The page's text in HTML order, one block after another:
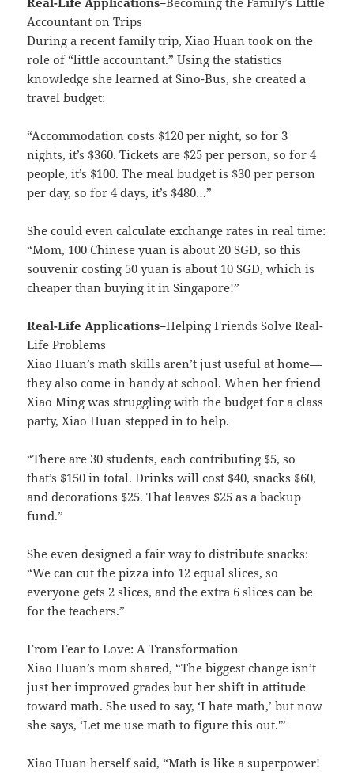
Accountant on Trips
During a recent family trip, Xiao Huan took on the
role of “little accountant.” Using the statistics
knowledge she learned at Sino-Bus, she created a
travel budget:
“Accommodation costs $120 per night, so for 3
nights, it’s $360. Tickets are $25 per person, so for 4
people, it’s $100. The meal budget is $30 per person
per day, so for 4 days, it’s $480…”
She could even calculate exchange rates in real time:
“Mom, 100 Chinese yuan is about 20 SGD, so this
souvenir costing 50 yuan is about 10 SGD, which is
cheaper than buying it in Singapore!”
Real-Life Applications–Helping Friends Solve Real-
Life Problems
Xiao Huan’s math skills aren’t just useful at home—
they also come in handy at school. When her friend
Xiao Ming was struggling with the budget for a class
party, Xiao Huan stepped in to help.
“There are 30 students, each contributing $5, so
that’s $150 in total. Drinks will cost $40, snacks $60,
and decorations $25. That leaves $25 as a backup
fund.”
She even designed a fair way to distribute snacks:
“We can cut the pizza into 12 equal slices, so
everyone gets 2 slices, and the extra 6 slices can be
for the teachers.”
From Fear to Love: A Transformation
Xiao Huan’s mom shared, “The biggest change isn’t
just her improved grades but her shift in attitude
toward math. She used to say, ‘I hate math,’ but now
she says, ‘Let me use math to figure this out.'”
Xiao Huan herself said, “Math is like a superpower!